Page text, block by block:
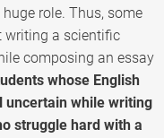
role. Thus, some
writing a scientific
composing an essay
whose English
uncertain while writing
struggle hard with a